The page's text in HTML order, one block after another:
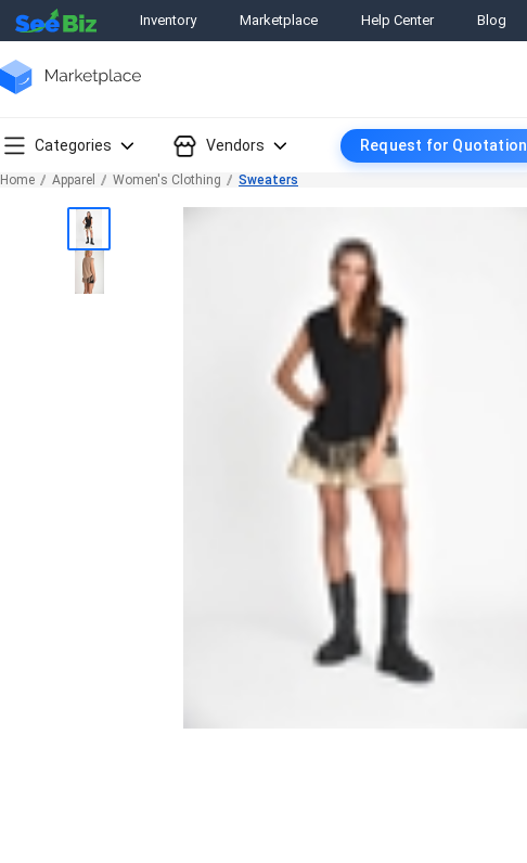
Inventory Marketplace Help Center Blog
Categories Vendors Request for Quotation
Home Apparel Women's Clothing Sweaters